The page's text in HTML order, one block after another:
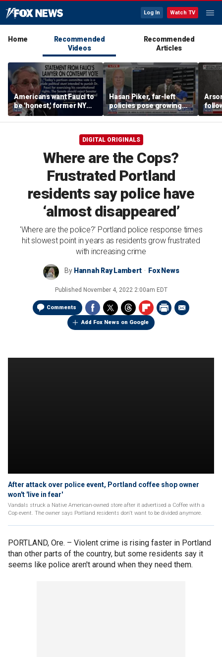
Log In Watch TV
Home
Recommended
Videos
Recommended
Articles
Americans want Fauci to
be 'honest,' former NY
Times reporter argues
Hasan Piker, far-left
policies pose growing
problems for Democrats
fire
DIGITAL ORIGINALS
Where are the Cops?
Frustrated Portland
residents say police have
‘almost disappeared’
'Where are the police?' Portland police response times
hit slowest point in years as residents grow frustrated
with increasing crime
By Hannah Ray Lambert Fox News
Published November 4, 2022 2:00am EDT
Comments
Add Fox News on Google
After attack over police event, Portland coffee shop owner
won't 'live in fear'
Vandals struck a Native American-owned store after it advertised a Coffee with a
Cop event. The owner says Portland residents don't want to be divided anymore.
PORTLAND, Ore. – Violent crime is rising faster in Portland
than other parts of the country, but some residents say it
seems like police aren't around when they need them.